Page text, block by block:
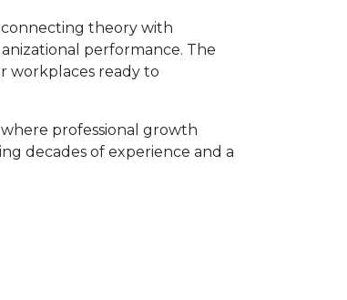
connecting theory with
performance. The
workplaces ready to
professional growth
decades of experience and a